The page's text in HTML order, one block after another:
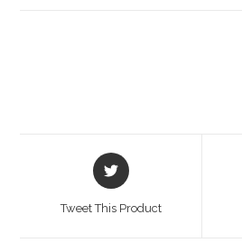
Opens
in
Tweet This Product